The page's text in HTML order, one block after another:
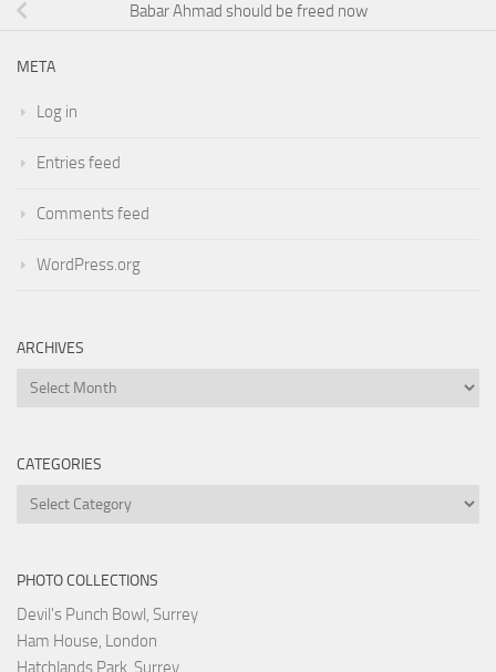
Babar Ahmad should be freed now
META
Log in
Entries feed
Comments feed
WordPress.org
ARCHIVES
Archives
CATEGORIES
Categories
PHOTO COLLECTIONS
Devil's Punch Bowl, Surrey
Ham House, London
Hatchlands Park, Surrey